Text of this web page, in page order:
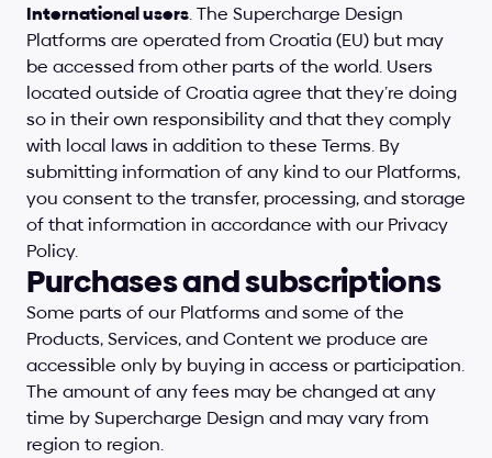
International users. The Supercharge Design
Platforms are operated from Croatia (EU) but may
be accessed from other parts of the world. Users
located outside of Croatia agree that they’re doing
so in their own responsibility and that they comply
with local laws in addition to these Terms. By
submitting information of any kind to our Platforms,
you consent to the transfer, processing, and storage
of that information in accordance with our Privacy
Policy.
Purchases and subscriptions
Some parts of our Platforms and some of the
Products, Services, and Content we produce are
accessible only by buying in access or participation.
The amount of any fees may be changed at any
time by Supercharge Design and may vary from
region to region.